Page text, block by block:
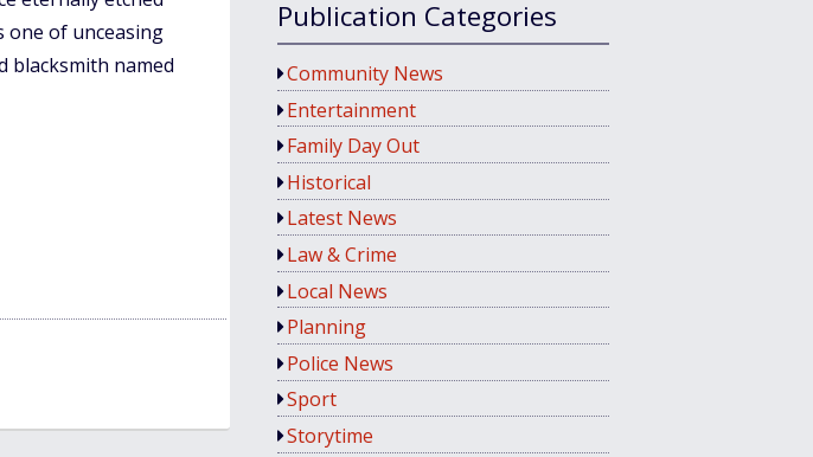
one of unceasing
blacksmith named
Publication Categories
Community News
Entertainment
Family Day Out
Historical
Latest News
Law & Crime
Local News
Planning
Police News
Sport
Storytime